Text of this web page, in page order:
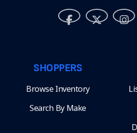
SHOPPERS
Browse Inventory
Search By Make